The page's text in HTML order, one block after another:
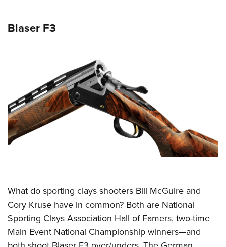
Blaser F3
What do sporting clays shooters Bill McGuire and
Cory Kruse have in common? Both are National
Sporting Clays Association Hall of Famers, two-time
Main Event National Championship winners—and